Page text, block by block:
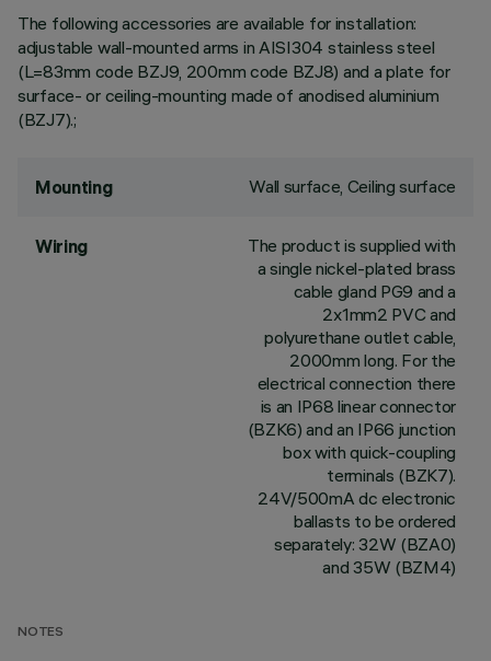
The following accessories are available for installation:
adjustable wall-mounted arms in AISI304 stainless steel
(L=83mm code BZJ9, 200mm code BZJ8) and a plate for
surface- or ceiling-mounting made of anodised aluminium
(BZJ7).;
Mounting Wall surface, Ceiling surface
Wiring
The product is supplied with
a single nickel-plated brass
cable gland PG9 and a
2x1mm2 PVC and
polyurethane outlet cable,
2000mm long. For the
electrical connection there
is an IP68 linear connector
(BZK6) and an IP66 junction
box with quick-coupling
terminals (BZK7).
24V/500mA dc electronic
ballasts to be ordered
separately: 32W (BZA0)
and 35W (BZM4)
NOTES